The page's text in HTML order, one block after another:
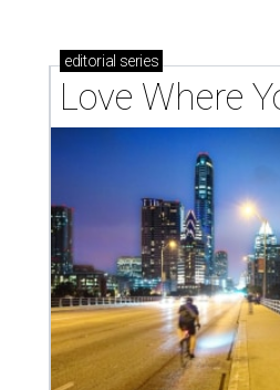
editorial series
Love Where